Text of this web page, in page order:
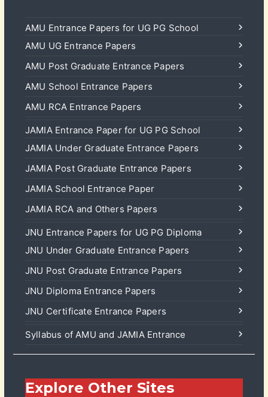
AMU Entrance Papers for UG PG School
AMU UG Entrance Papers
AMU Post Graduate Entrance Papers
AMU School Entrance Papers
AMU RCA Entrance Papers
JAMIA Entrance Paper for UG PG School
JAMIA Under Graduate Entrance Papers
JAMIA Post Graduate Entrance Papers
JAMIA School Entrance Paper
JAMIA RCA and Others Papers
JNU Entrance Papers for UG PG Diploma
JNU Under Graduate Entrance Papers
JNU Post Graduate Entrance Papers
JNU Diploma Entrance Papers
JNU Certificate Entrance Papers
Syllabus of AMU and JAMIA Entrance
Explore Other Sites